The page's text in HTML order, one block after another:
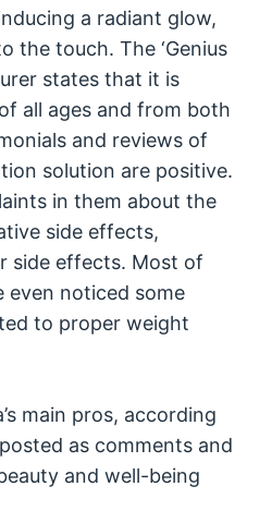
a radiant glow,
the touch. The ‘Genius
states that it is
all ages and from both
and reviews of
solution are positive.
in them about the
side effects,
side effects. Most of
even noticed some
to proper weight
main pros, according
as comments and
and well-being